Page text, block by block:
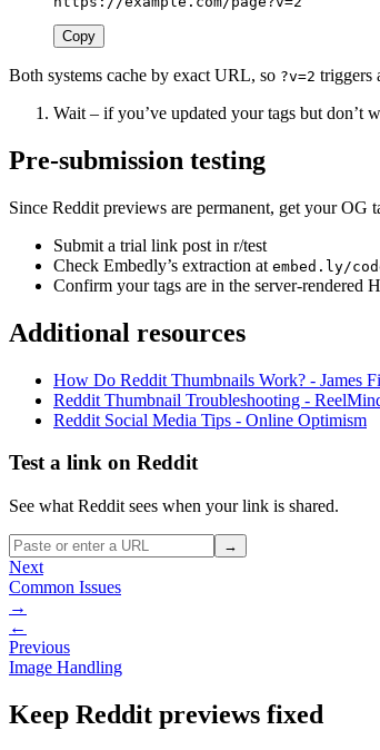
Copy
Both systems cache by exact URL, so ?v=2 triggers
Wait – if you’ve updated your tags but don’t
Pre-submission testing
Since Reddit previews are permanent, get your OG
Submit a trial link post in r/test
Check Embedly’s extraction at embed.ly/
Confirm your tags are in the server-rendered
Additional resources
How Do Reddit Thumbnails Work? - James
Reddit Thumbnail Troubleshooting -
Reddit Social Media Tips - Online Optimism
Test a link on Reddit
See what Reddit sees when your link is shared.
→
Next
Common Issues
→
←
Previous
Image Handling
Keep Reddit previews fixed